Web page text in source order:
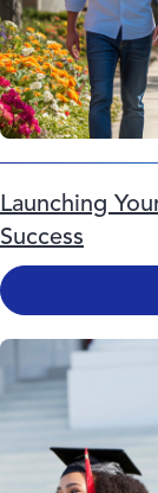
Launching
Success